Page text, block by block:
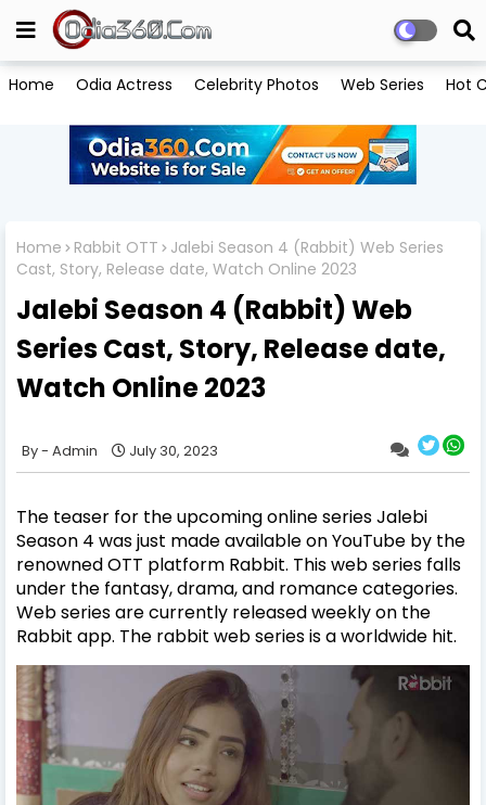
Home Odia Actress Celebrity Photos Web Series Hot
Home Rabbit OTT
Jalebi Season 4 (Rabbit) Web Series
Cast, Story, Release date, Watch Online 2023
Jalebi Season 4 (Rabbit) Web
Series Cast, Story, Release date,
Watch Online 2023
Admin July 30, 2023
The teaser for the upcoming online series Jalebi
Season 4 was just made available on YouTube by the
renowned OTT platform Rabbit. This web series falls
under the fantasy, drama, and romance categories.
Web series are currently released weekly on the
Rabbit app. The rabbit web series is a worldwide hit.